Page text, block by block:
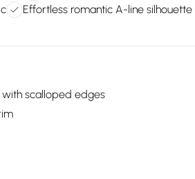
Effortless romantic A-line silhouette
scalloped edges